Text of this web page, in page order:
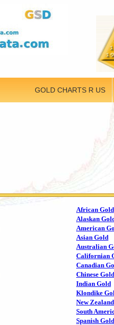
GOLD CHARTS R US
African Gold
Alaskan
American
Asian Gold
Australian
Californian
Canadian
Chinese Gold
Indian Gold
Klondike
New
South
Spanish Gold